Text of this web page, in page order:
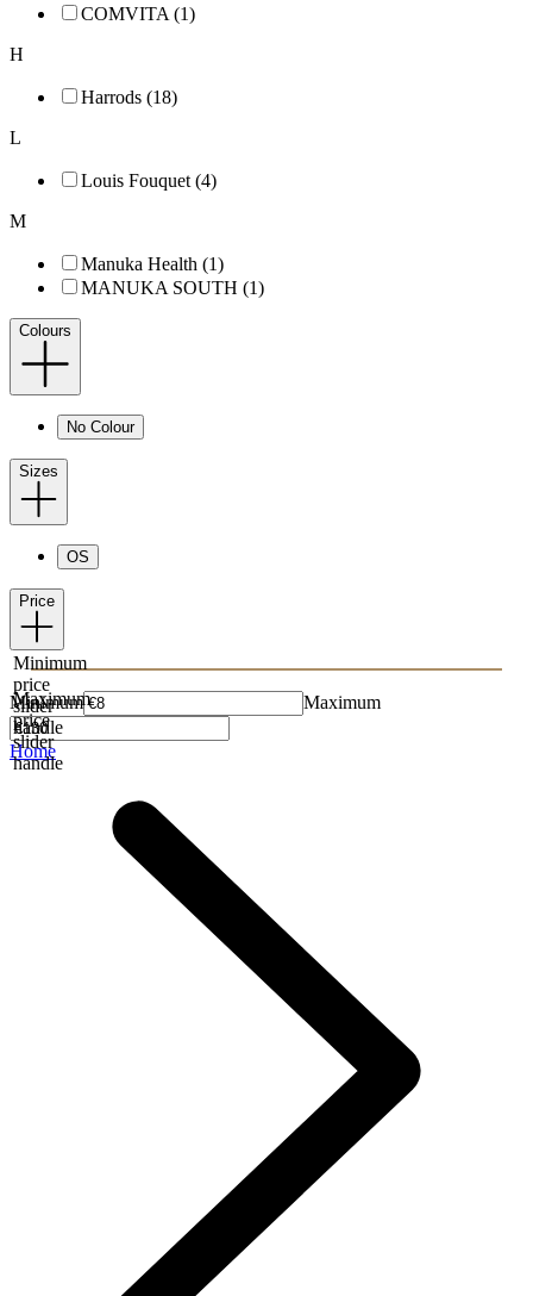
COMVITA (1)
H
Harrods (18)
L
Louis Fouquet (4)
M
Manuka Health (1)
MANUKA SOUTH (1)
Colours
No Colour
Sizes
OS
Price
Minimum
price
slider
handle
Maximum
price
slider
handle
Minimum Maximum
Home